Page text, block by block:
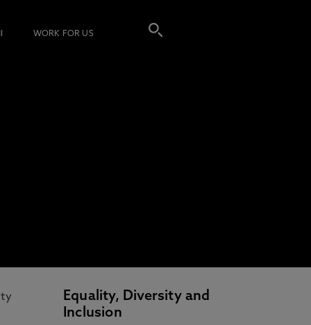
WORK FOR US
Equality, Diversity and
Inclusion